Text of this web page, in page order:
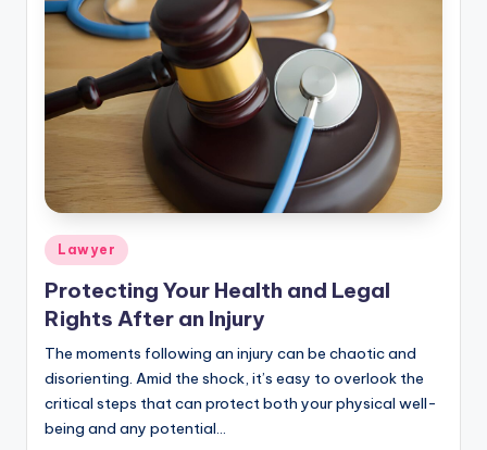
Lawyer
Protecting Your Health and Legal
Rights After an Injury
The moments following an injury can be chaotic and
disorienting. Amid the shock, it’s easy to overlook the
critical steps that can protect both your physical well-
being and any potential…